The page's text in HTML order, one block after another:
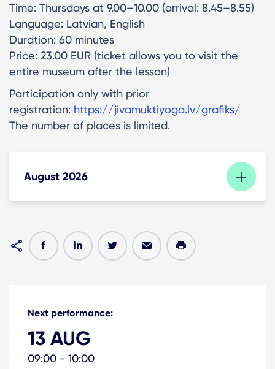
Time: Thursdays at 9.00–10.00 (arrival: 8.45–8.55)
Language: Latvian, English
Duration: 60 minutes
Price: 23.00 EUR (ticket allows you to visit the
entire museum after the lesson)
Participation only with prior
registration: https://jivamuktiyoga.lv/grafiks/
The number of places is limited.
August 2026
Next performance:
13 AUG
09:00 - 10:00